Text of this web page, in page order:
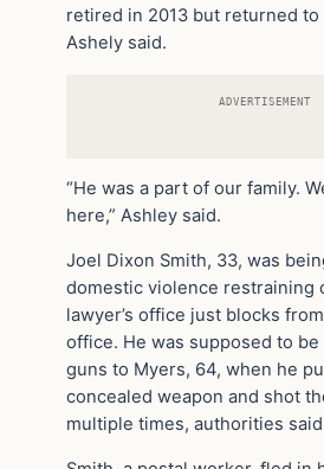
retired in 2013 but returned to
Ashely said.
ADVERTISEMENT
“He was a part of our family.
here,” Ashley said.
Joel Dixon Smith, 33, was
domestic violence restraining
lawyer’s office just blocks
office. He was supposed to
guns to Myers, 64, when he
concealed weapon and shot
multiple times, authorities